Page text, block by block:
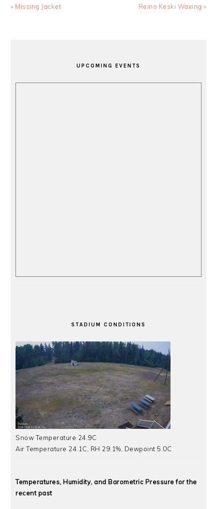
Previous
« Missing Jacket
Next
Reino Keski Waxing »
UPCOMING EVENTS
STADIUM CONDITIONS
Snow Temperature 24.9C
Air Temperature 24.1C, RH 29.1%, Dewpoint 5.0C
Temperatures, Humidity, and Barometric Pressure for the
recent past